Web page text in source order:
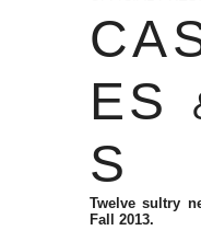
ES
S
Twelve sultry
Fall 2013.